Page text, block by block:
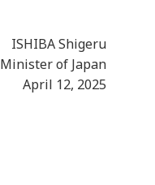
ISHIBA Shigeru
of Japan
April 12, 2025